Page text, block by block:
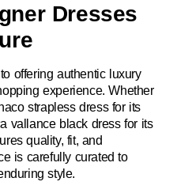
Dresses
offering authentic luxury
experience. Whether
strapless dress for its
vallance black dress for its
quality, fit, and
is carefully curated to
style.